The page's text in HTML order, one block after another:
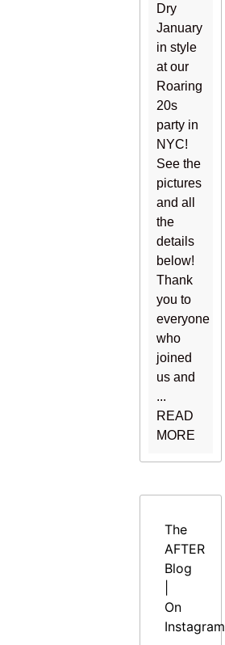
Dry
January
in style
at our
Roaring
20s
party in
NYC!
See the
pictures
and all
the
details
below!
Thank
you to
everyone
who
joined
us and
...
READ
MORE
The
AFTER
Blog
On
Instagram